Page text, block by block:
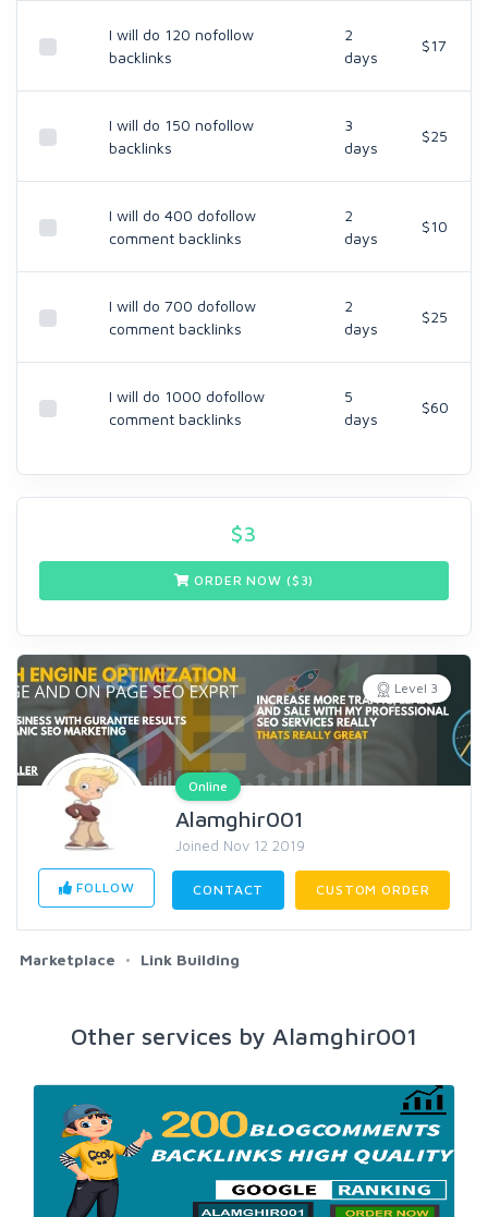
I will do 120 nofollow
backlinks
2
days
$17
I will do 150 nofollow
backlinks
3
days
$25
I will do 400 dofollow
comment backlinks
2
days
$10
I will do 700 dofollow
comment backlinks
2
days
$25
I will do 1000 dofollow
comment backlinks
5
days
$60
$3
ORDER NOW ($ 3)
Level 3
Online
Alamghir001
Joined Nov 12 2019
FOLLOW CONTACT CUSTOM ORDER
Marketplace Link Building
Other services by Alamghir001